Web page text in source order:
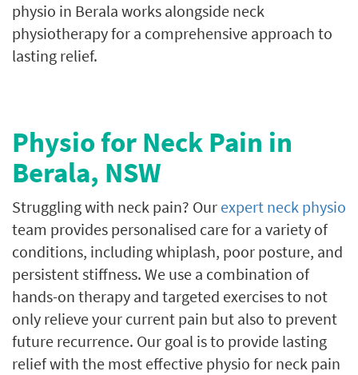
physio in Berala works alongside neck
physiotherapy for a comprehensive approach to
lasting relief.
Physio for Neck Pain in
Berala, NSW
Struggling with neck pain? Our expert neck physio
team provides personalised care for a variety of
conditions, including whiplash, poor posture, and
persistent stiffness. We use a combination of
hands-on therapy and targeted exercises to not
only relieve your current pain but also to prevent
future recurrence. Our goal is to provide lasting
relief with the most effective physio for neck pain